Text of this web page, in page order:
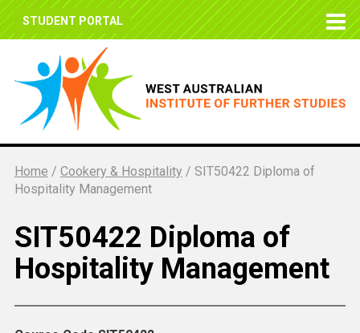
STUDENT PORTAL
Home / Cookery & Hospitality / SIT50422 Diploma of
Hospitality Management
SIT50422 Diploma of
Hospitality Management